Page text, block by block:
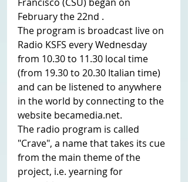
February the 22nd .
The program is broadcast live on
Radio KSFS every Wednesday
from 10.30 to 11.30 local time
(from 19.30 to 20.30 Italian time)
and can be listened to anywhere
in the world by connecting to the
website becamedia.net.
The radio program is called
"Crave", a name that takes its cue
from the main theme of the
project, i.e. yearning for